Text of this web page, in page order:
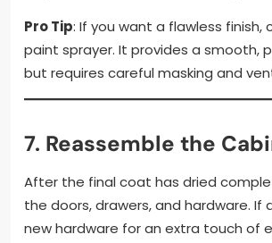
Pro Tip: If you want a flawless finish,
paint sprayer. It provides a smooth,
but requires careful masking and
7. Reassemble the
After the final coat has dried
the doors, drawers, and hardware. If
new hardware for an extra touch of